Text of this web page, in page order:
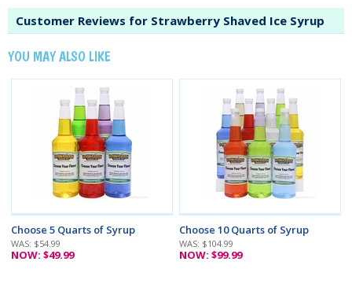
Customer Reviews for Strawberry Shaved Ice Syrup
YOU MAY ALSO LIKE
Choose 5 Quarts of Syrup
WAS: $54.99
NOW: $49.99
Choose 10 Quarts of Syrup
WAS: $104.99
NOW: $99.99